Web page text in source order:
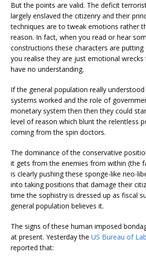
But the points are valid. The deficit
largely enslaved the citizenry and their
techniques are to tweak emotions rather
reason. In fact, when you read or hear
constructions these characters are
you realise they are just emotional
have no understanding.
If the general population really
systems worked and the role of
monetary system then then they could
level of reason which blunt the relentless
coming from the spin doctors.
The dominance of the conservative
it gets from the enemies from within (the
is clearly pushing these sponge-like neo-
into taking positions that damage their
time the sophistry is dressed up as fiscal
general population believes it.
The signs of these human imposed
at present. Yesterday theUS Bureau of
reported that: